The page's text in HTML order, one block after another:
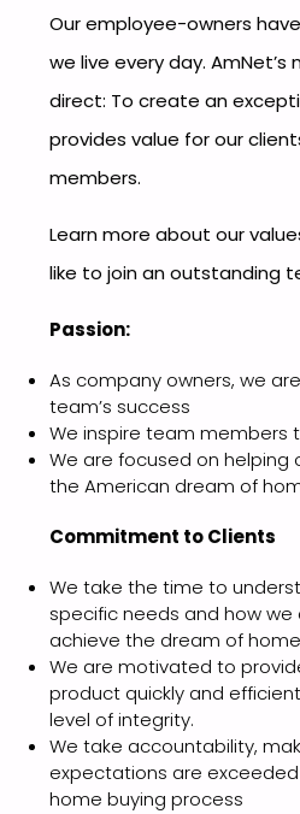
Our employee-owners
we live every day. AmNet’s
direct: To create an
provides value for our
members.
Learn more about our
like to join an outstanding
Passion:
As company owners, we
team’s success
We inspire team members
We are focused on helping
the American dream of
Commitment to Clients
We take the time to
specific needs and how
achieve the dream of
We are motivated to
product quickly and
level of integrity.
We take accountability,
expectations are
home buying process